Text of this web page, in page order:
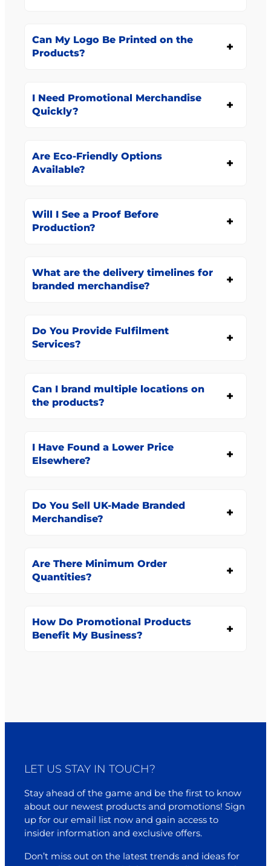
Can My Logo Be Printed on the
Products?
I Need Promotional Merchandise
Quickly?
Are Eco-Friendly Options
Available?
Will I See a Proof Before
Production?
What are the delivery timelines for
branded merchandise?
Do You Provide Fulfilment
Services?
Can I brand multiple locations on
the products?
I Have Found a Lower Price
Elsewhere?
Do You Sell UK-Made Branded
Merchandise?
Are There Minimum Order
Quantities?
How Do Promotional Products
Benefit My Business?
LET US STAY IN TOUCH?
Stay ahead of the game and be the first to know
about our newest products and promotions! Sign
up for our email list now and gain access to
insider information and exclusive offers.
Don’t miss out on the latest trends and ideas for